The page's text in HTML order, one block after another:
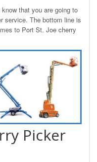
that you are going to
service. The bottom line is
to Port St. Joe cherry
Picker